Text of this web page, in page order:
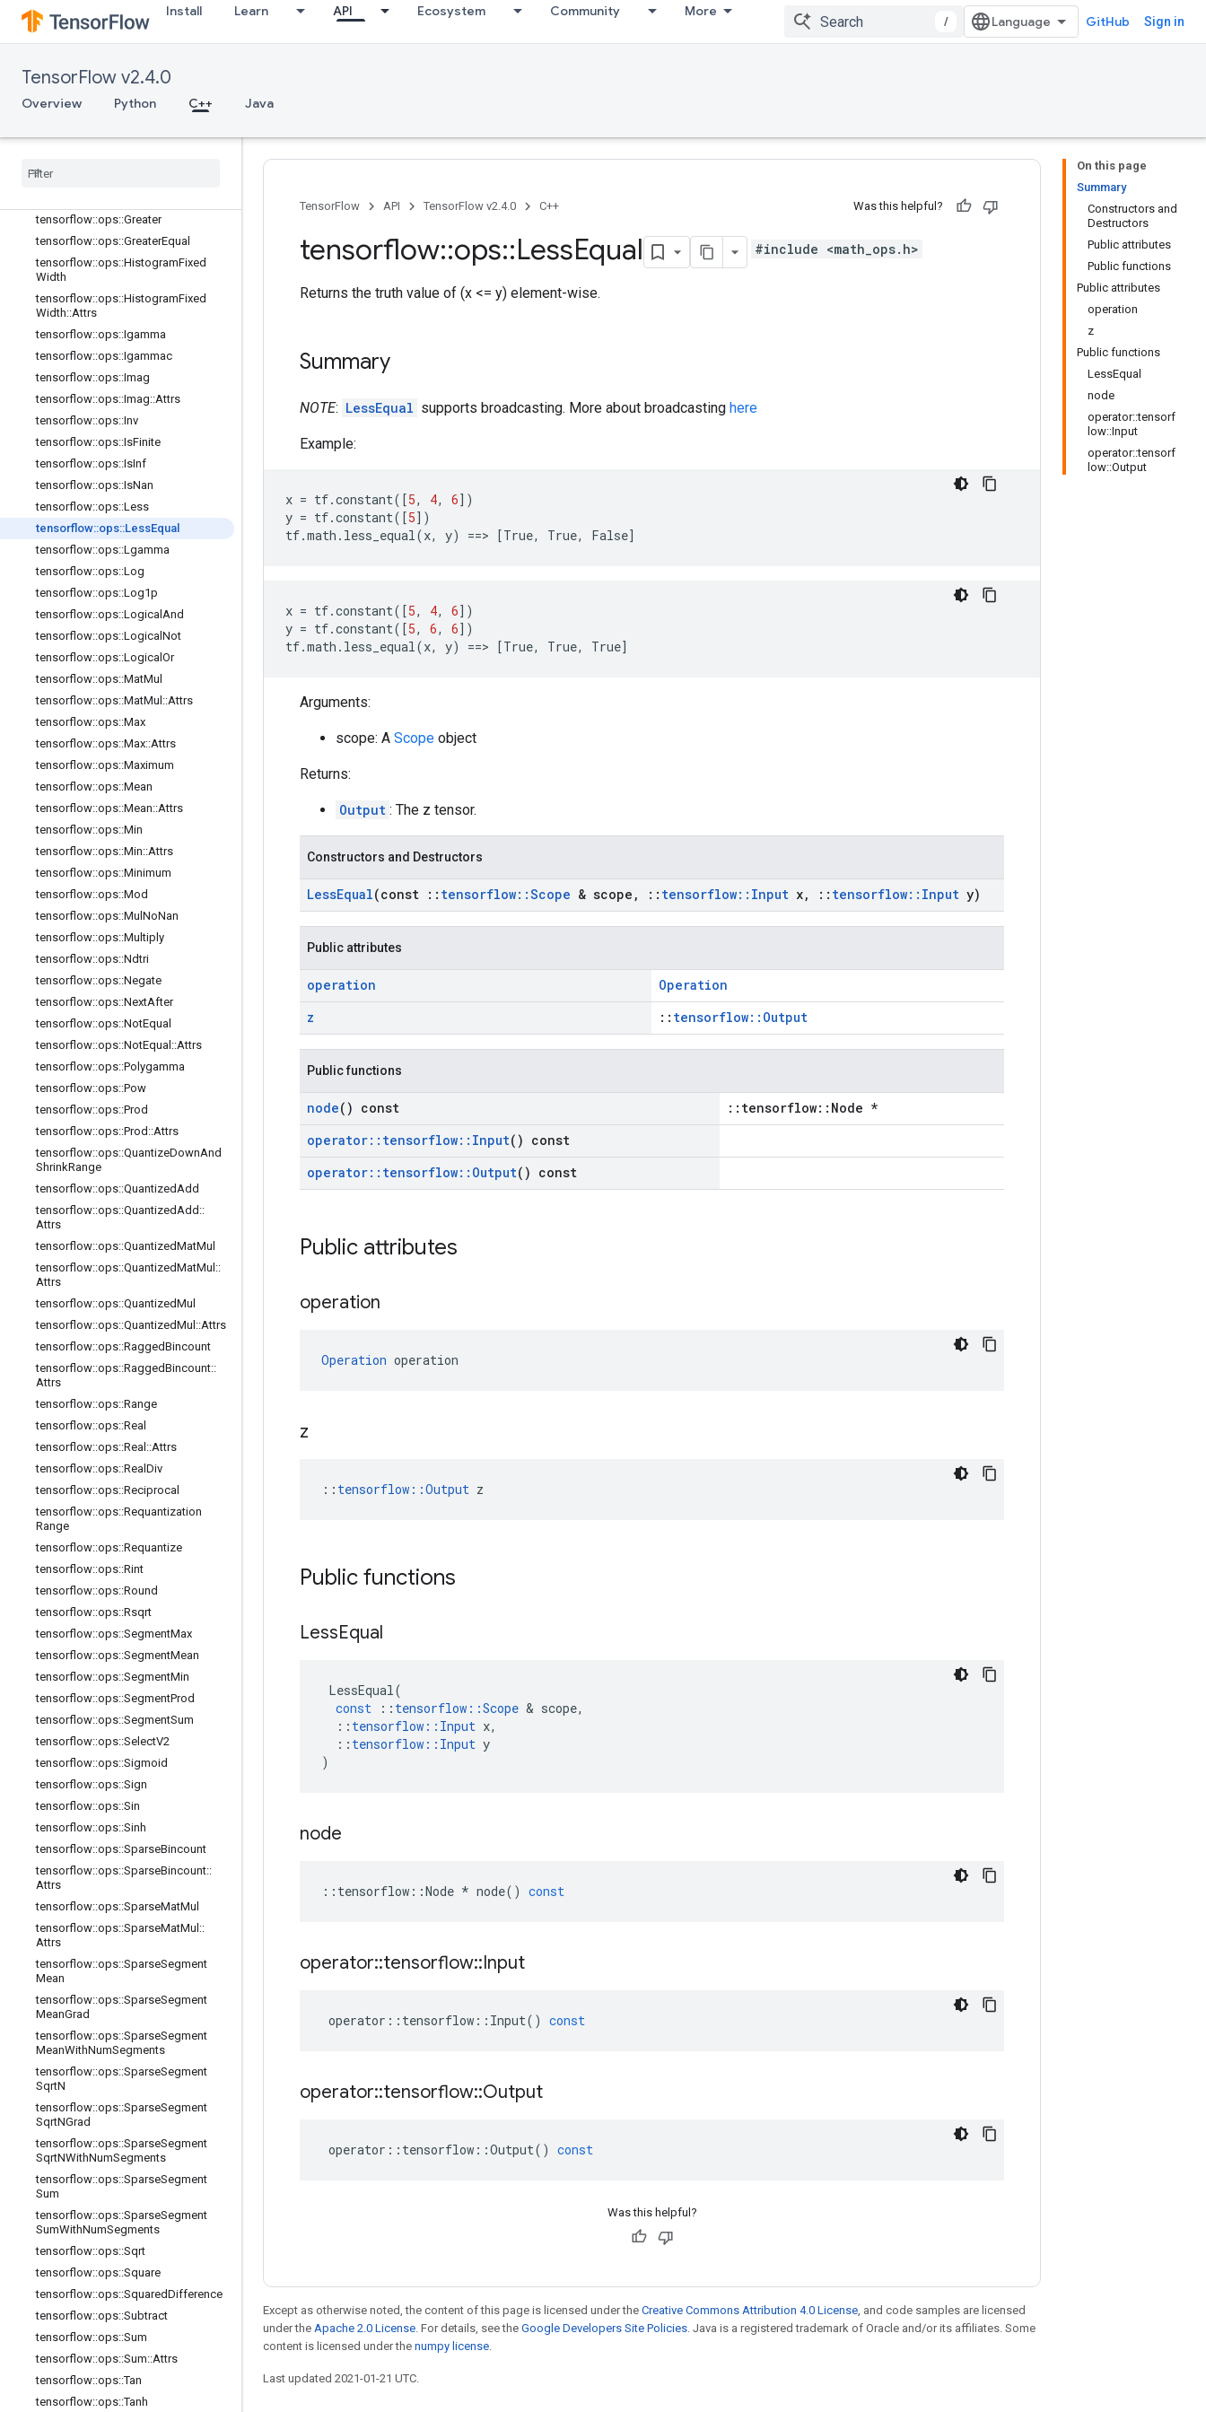
Install Learn API Ecosystem Community More
/ GitHub Sign in
TensorFlow v2.4.0
Overview Python C++ Java
tensorflow::ops::Erfc
tensorflow::ops::Erfinv
tensorflow::ops::EuclideanNorm::Attr
tensorflow::ops::Exp
tensorflow
tensorflow::ops::Greater
tensorflow::ops::GreaterEqual
tensorflow::ops::HistogramFixed
Width
tensorflow::ops::HistogramFixed
Width::Attrs
tensorflow::ops::Igamma
tensorflow::ops::Igammac
tensorflow::ops::Imag
tensorflow::ops::Imag::Attrs
tensorflow::ops::Inv
tensorflow::ops::IsFinite
tensorflow::ops::IsInf
tensorflow::ops::IsNan
tensorflow::ops::Less
tensorflow::ops::LessEqual
tensorflow::ops::Lgamma
tensorflow::ops::Log
tensorflow::ops::Log1p
tensorflow::ops::Logical And
tensorflow::ops::Logical Not
tensorflow::ops::Logical Or
tensorflow::ops::MatMul
tensorflow::ops::MatMul ::Attrs
tensorflow::ops::Max
tensorflow::ops::Max::Attrs
tensorflow::ops::Maximum
tensorflow::ops::Mean
tensorflow::ops::Mean::Attrs
tensorflow::ops::Min
tensorflow::ops::Min::Attrs
tensorflow::ops::Minimum
tensorflow::ops::Mod
tensorflow::ops::Mul NoNan
tensorflow::ops::Multiply
tensorflow::ops::Ndtri
tensorflow::ops::Negate
tensorflow::ops::NextAfter
tensorflow::ops::NotEqual
tensorflow::ops::NotEqual ::Attrs
tensorflow::ops::Polygamma
tensorflow::ops::Pow
tensorflow::ops::Prod
tensorflow::ops::Prod ::Attrs
tensorflow::ops::QuantizeDownAnd
ShrinkRange
tensorflow::ops::QuantizedAdd
tensorflow::ops::QuantizedAdd ::
Attrs
tensorflow::ops::QuantizedMatMul
tensorflow::ops::QuantizedMatMul ::
Attrs
tensorflow::ops::QuantizedMul
tensorflow::ops::QuantizedMul ::Attrs
tensorflow::ops::RaggedBincount
tensorflow::ops::RaggedBincount::
Attrs
tensorflow::ops::Range
tensorflow::ops::Real
tensorflow::ops::Real ::Attrs
tensorflow::ops::Real Div
tensorflow::ops::Reciprocal
tensorflow::ops::Requantization
Range
tensorflow::ops::Requantize
tensorflow::ops::Rint
tensorflow::ops::Round
tensorflow::ops::Rsqrt
tensorflow::ops::SegmentMax
tensorflow::ops::SegmentMean
tensorflow::ops::SegmentMin
tensorflow::ops::SegmentProd
tensorflow::ops::SegmentSum
tensorflow::ops::SelectV2
tensorflow::ops::Sigmoid
tensorflow::ops::Sign
tensorflow::ops::Sin
tensorflow::ops::Sinh
tensorflow::ops::SparseBincount
tensorflow::ops::SparseBincount::
Attrs
tensorflow::ops::SparseMatMul
tensorflow::ops::SparseMatMul ::
Attrs
tensorflow::ops::SparseSegment
Mean
tensorflow::ops::SparseSegment
MeanGrad
tensorflow::ops::SparseSegment
MeanWithNumSegments
tensorflow::ops::SparseSegment
SqrtN
tensorflow::ops::SparseSegment
SqrtNGrad
tensorflow::ops::SparseSegment
SqrtNWithNumSegments
tensorflow::ops::SparseSegment
Sum
tensorflow::ops::SparseSegment
SumWithNumSegments
tensorflow::ops::Sqrt
tensorflow::ops::Square
tensorflow::ops::SquaredDifference
tensorflow::ops::Subtract
tensorflow::ops::Sum
tensorflow::ops::Sum::Attrs
tensorflow::ops::Tan
tensorflow::ops::Tanh
On this page
Summary
Constructors and
Destructors
Public attributes
Public functions
Public attributes
operation
z
Public functions
LessEqual
node
operator::tensorf
low::Input
operator::tensorf
low::Output
TensorFlow API TensorFlow v2.4.0 C++ Was this helpful?
tensorflow::ops::LessEqual #include <math_ops.h>
Returns the truth value of (x <= y) element-wise.
Summary
NOTE: LessEqual supports broadcasting. More about broadcasting here
Example:
x = tf.constant([5, 4, 6])
y = tf.constant([5])
tf.math . less_equal(x, y) ==> [True, True, False]
x = tf.constant([5, 4, 6])
y = tf.constant([5, 6, 6])
tf.math . less_equal(x, y) ==> [True, True, True]
Arguments:
scope: A Scope object
Returns:
Output : The z tensor.
Constructors and Destructors
LessEqual(const :: tensorflow::Scope & scope , :: tensorflow:: Input x, :: tensorflow:: Input y)
Public attributes
operation
Operation
z
:: tensorflow::Output
Public functions
node() const
::tensorflow::Node *
operator:: tensorflow:: Input() const
operator:: tensorflow:: Output() const
Public attributes
operation
Operation operation
z
:: tensorflow::Output z
Public functions
LessEqual
LessEqual(
const
:: tensorflow ::Scope & scope,
:: tensorflow :: Input x,
:: tensorflow :: Input y
)
node
:: tensorflow ::Node * node() const
operator::tensorflow::Input
operator :: tensorflow :: Input() const
operator::tensorflow::Output
operator :: tensorflow ::Output() const
Was this helpful?
Except as otherwise noted, the content of this page is licensed under the Creative Commons Attribution 4.0 License , and code samples are licensed
under the Apache 2.0 License . For details, see the Google Developers Site Policies . Java is a registered trademark of Oracle and/or its affiliates. Some
content is licensed under the numpy license
Last updated 2021-01-21 UTC.